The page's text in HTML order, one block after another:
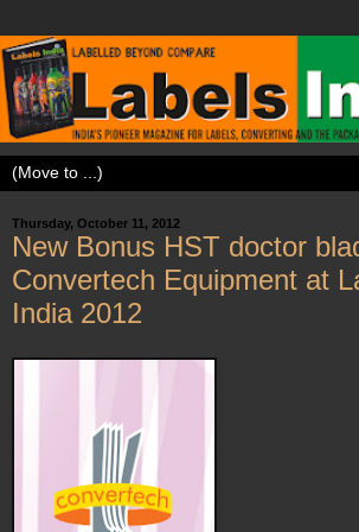
Thursday, October 11, 2012
New Bonus HST doctor
Convertech Equipment at
India 2012